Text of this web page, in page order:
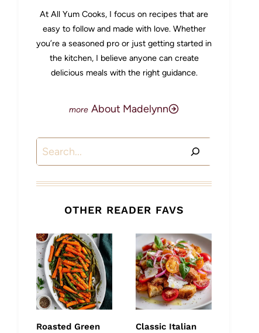
At All Yum Cooks, I focus on recipes that are
easy to follow and made with love. Whether
you’re a seasoned pro or just getting started in
the kitchen, I believe anyone can create
delicious meals with the right guidance.
About Madelynn
Search
OTHER READER FAVS
Roasted Green
Classic Italian